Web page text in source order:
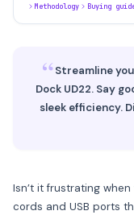
Methodology Buying
“Streamline
Dock UD22. Say
sleek efficiency.
Isn’t it frustrating
cords and USB ports